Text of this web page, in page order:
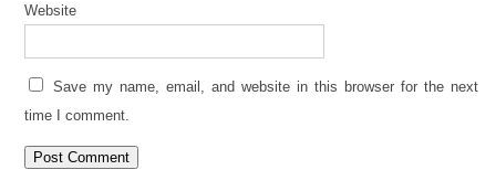
Website
Save my name, email, and website in this browser for the next
time I comment.